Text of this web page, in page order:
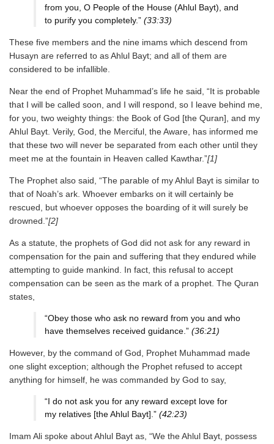
from you, O People of the House (Ahlul Bayt), and
to purify you completely.” (33:33)
These five members and the nine imams which descend from
Husayn are referred to as Ahlul Bayt; and all of them are
considered to be infallible.
Near the end of Prophet Muhammad’s life he said, “It is probable
that I will be called soon, and I will respond, so I leave behind me,
for you, two weighty things: the Book of God [the Quran], and my
Ahlul Bayt. Verily, God, the Merciful, the Aware, has informed me
that these two will never be separated from each other until they
meet me at the fountain in Heaven called Kawthar.”[1]
The Prophet also said, “The parable of my Ahlul Bayt is similar to
that of Noah’s ark. Whoever embarks on it will certainly be
rescued, but whoever opposes the boarding of it will surely be
drowned.”[2]
As a statute, the prophets of God did not ask for any reward in
compensation for the pain and suffering that they endured while
attempting to guide mankind. In fact, this refusal to accept
compensation can be seen as the mark of a prophet. The Quran
states,
“Obey those who ask no reward from you and who
have themselves received guidance.” (36:21)
However, by the command of God, Prophet Muhammad made
one slight exception; although the Prophet refused to accept
anything for himself, he was commanded by God to say,
“I do not ask you for any reward except love for
my relatives [the Ahlul Bayt].” (42:23)
Imam Ali spoke about Ahlul Bayt as, “We the Ahlul Bayt, possess